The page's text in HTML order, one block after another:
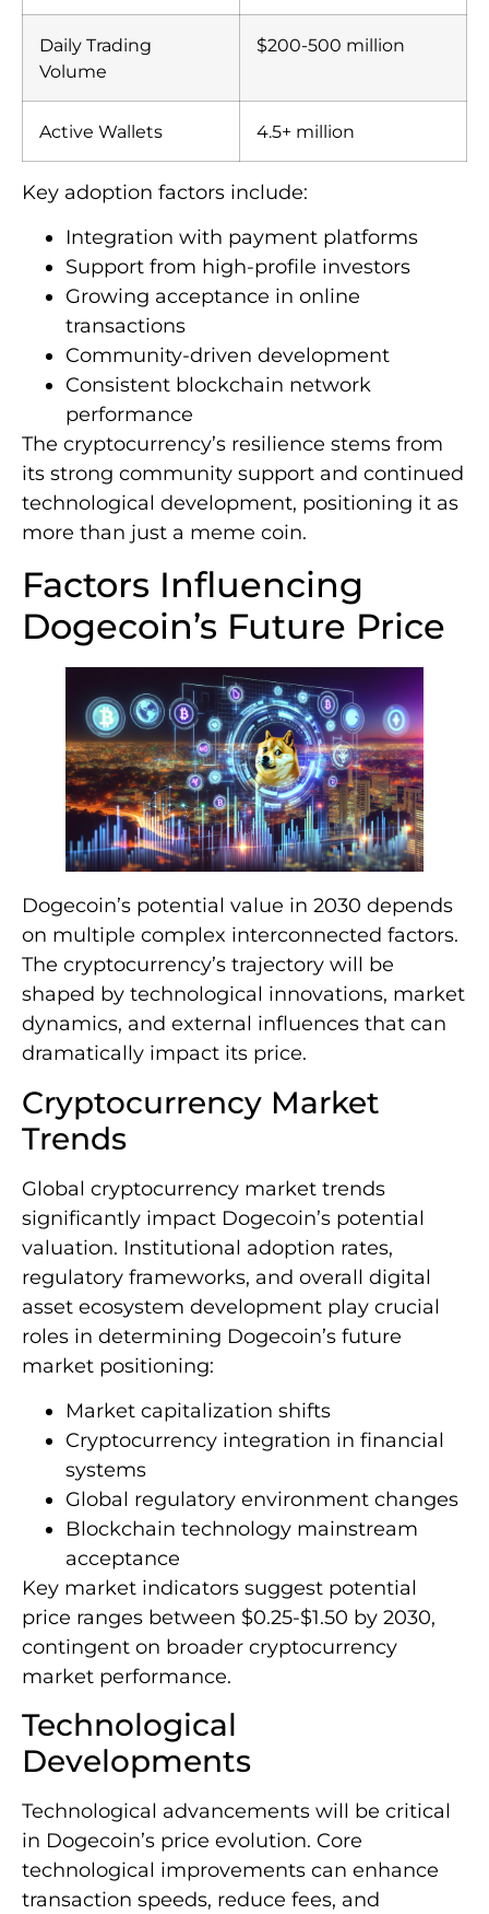
Daily Trading
Volume
$200-500 million
Active Wallets 4.5+ million
Key adoption factors include:
Integration with payment platforms
Support from high-profile investors
Growing acceptance in online
transactions
Community-driven development
Consistent blockchain network
performance
The cryptocurrency’s resilience stems from
its strong community support and continued
technological development, positioning it as
more than just a meme coin.
Factors Influencing
Dogecoin’s Future Price
Dogecoin’s potential value in 2030 depends
on multiple complex interconnected factors.
The cryptocurrency’s trajectory will be
shaped by technological innovations, market
dynamics, and external influences that can
dramatically impact its price.
Cryptocurrency Market
Trends
Global cryptocurrency market trends
significantly impact Dogecoin’s potential
valuation. Institutional adoption rates,
regulatory frameworks, and overall digital
asset ecosystem development play crucial
roles in determining Dogecoin’s future
market positioning:
Market capitalization shifts
Cryptocurrency integration in financial
systems
Global regulatory environment changes
Blockchain technology mainstream
acceptance
Key market indicators suggest potential
price ranges between $0.25-$1.50 by 2030,
contingent on broader cryptocurrency
market performance.
Technological
Developments
Technological advancements will be critical
in Dogecoin’s price evolution. Core
technological improvements can enhance
transaction speeds, reduce fees, and